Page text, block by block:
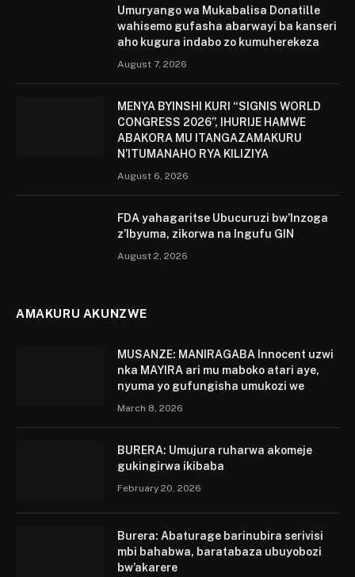
Umuryango wa Mukabalisa Donatille
wahisemo gufasha abarwayi ba kanseri
aho kugura indabo zo kumuherekeza
August 7, 2026
MENYA BYINSHI KURI “SIGNIS WORLD
CONGRESS 2026”, IHURIJE HAMWE
ABAKORA MU ITANGAZAMAKURU
N’ITUMANAHO RYA KILIZIYA
August 6, 2026
FDA yahagaritse Ubucuruzi bw’Inzoga
z’Ibyuma, zikorwa na Ingufu GIN
August 2, 2026
AMAKURU AKUNZWE
MUSANZE: MANIRAGABA Innocent uzwi
nka MAYIRA ari mu maboko atari aye,
nyuma yo gufungisha umukozi we
March 8, 2026
BURERA: Umujura ruharwa akomeje
gukingirwa ikibaba
February 20, 2026
Burera: Abaturage barinubira serivisi
mbi bahabwa, baratabaza ubuyobozi
bw’akarere